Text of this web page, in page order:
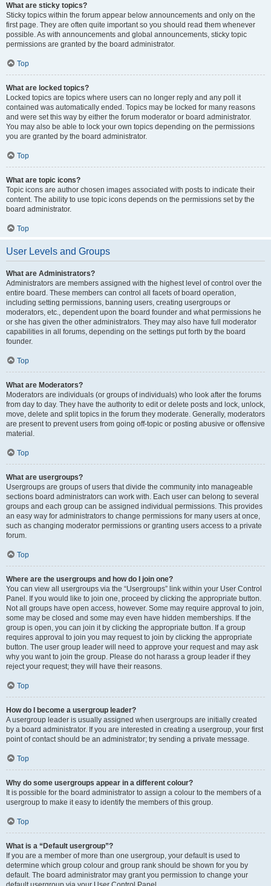
What are sticky topics?
Sticky topics within the forum appear below announcements and only on the
first page. They are often quite important so you should read them whenever
possible. As with announcements and global announcements, sticky topic
permissions are granted by the board administrator.
Top
What are locked topics?
Locked topics are topics where users can no longer reply and any poll it
contained was automatically ended. Topics may be locked for many reasons
and were set this way by either the forum moderator or board administrator.
You may also be able to lock your own topics depending on the permissions
you are granted by the board administrator.
Top
What are topic icons?
Topic icons are author chosen images associated with posts to indicate their
content. The ability to use topic icons depends on the permissions set by the
board administrator.
Top
User Levels and Groups
What are Administrators?
Administrators are members assigned with the highest level of control over the
entire board. These members can control all facets of board operation,
including setting permissions, banning users, creating usergroups or
moderators, etc., dependent upon the board founder and what permissions he
or she has given the other administrators. They may also have full moderator
capabilities in all forums, depending on the settings put forth by the board
founder.
Top
What are Moderators?
Moderators are individuals (or groups of individuals) who look after the forums
from day to day. They have the authority to edit or delete posts and lock, unlock,
move, delete and split topics in the forum they moderate. Generally, moderators
are present to prevent users from going off-topic or posting abusive or offensive
material.
Top
What are usergroups?
Usergroups are groups of users that divide the community into manageable
sections board administrators can work with. Each user can belong to several
groups and each group can be assigned individual permissions. This provides
an easy way for administrators to change permissions for many users at once,
such as changing moderator permissions or granting users access to a private
forum.
Top
Where are the usergroups and how do I join one?
You can view all usergroups via the “Usergroups” link within your User Control
Panel. If you would like to join one, proceed by clicking the appropriate button.
Not all groups have open access, however. Some may require approval to join,
some may be closed and some may even have hidden memberships. If the
group is open, you can join it by clicking the appropriate button. If a group
requires approval to join you may request to join by clicking the appropriate
button. The user group leader will need to approve your request and may ask
why you want to join the group. Please do not harass a group leader if they
reject your request; they will have their reasons.
Top
How do I become a usergroup leader?
A usergroup leader is usually assigned when usergroups are initially created
by a board administrator. If you are interested in creating a usergroup, your first
point of contact should be an administrator; try sending a private message.
Top
Why do some usergroups appear in a different colour?
It is possible for the board administrator to assign a colour to the members of a
usergroup to make it easy to identify the members of this group.
Top
What is a “Default usergroup”?
If you are a member of more than one usergroup, your default is used to
determine which group colour and group rank should be shown for you by
default. The board administrator may grant you permission to change your